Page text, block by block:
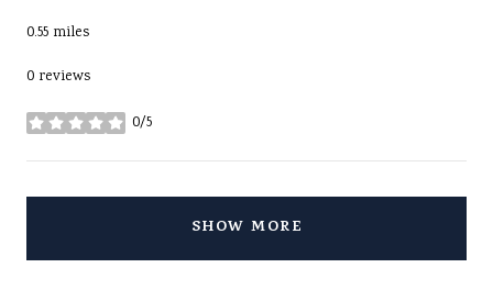
0.55 miles
0 reviews
0/5
stars
SHOW MORE